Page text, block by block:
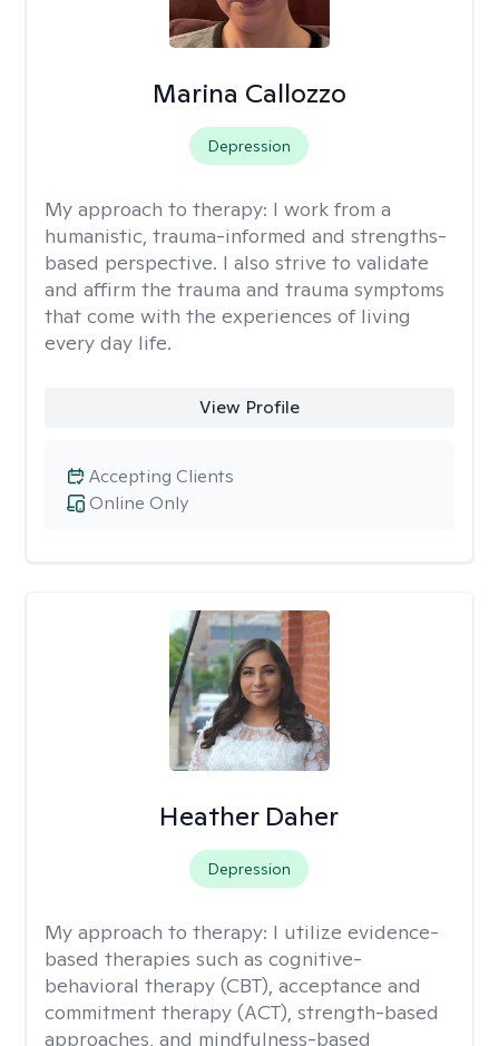
Marina Callozzo
Depression
My approach to therapy: I work from a
humanistic, trauma-informed and strengths-
based perspective. I also strive to validate
and affirm the trauma and trauma symptoms
that come with the experiences of living
every day life.
View Profile
Online Only
Accepting Clients
Heather Daher
Depression
My approach to therapy: I utilize evidence-
based therapies such as cognitive-
behavioral therapy (CBT), acceptance and
commitment therapy (ACT), strength-based
approaches, and mindfulness-based